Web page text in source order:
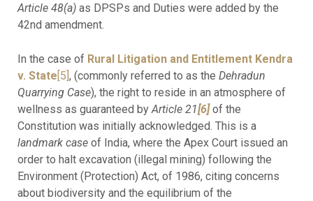
Article 48(a)as DPSPs and Duties were added by the
42nd amendment.
In the case of Rural Litigation and Entitlement Kendra
v. State [5] , (commonly referred to as the Dehradun
Quarrying Case), the right to reside in an atmosphere of
wellness as guaranteed byArticle 21[6]of the
Constitution was initially acknowledged. This is a
landmark caseof India, where the Apex Court issued an
order to halt excavation (illegal mining) following the
Environment (Protection) Act, of 1986, citing concerns
about biodiversity and the equilibrium of the